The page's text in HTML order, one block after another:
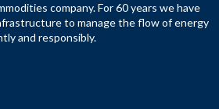
company. For 60 years we have
to manage the flow of energy
and responsibly.